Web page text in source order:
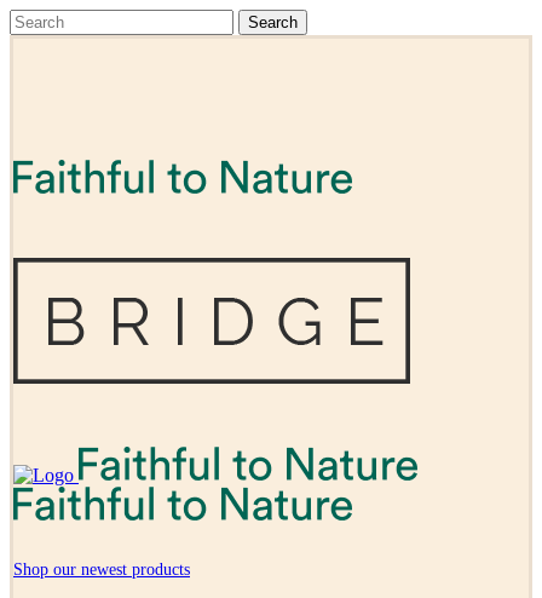
Shop our newest products